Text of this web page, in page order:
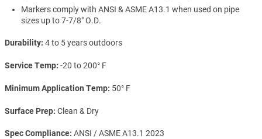
Markers comply with ANSI & ASME A13.1 when used on pipe
sizes up to 7-7/8" O.D.
Durability 4 to 5 years outdoors
Service Temp -20 to 200° F
Minimum Application Temp 50° F
Surface Prep Clean & Dry
Spec Compliance ANSI / ASME A13.1 2023